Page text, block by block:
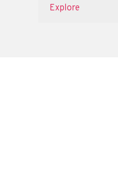
Explore